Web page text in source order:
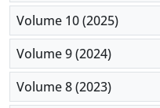
Volume 10 (2025)
Volume 9 (2024)
Volume 8 (2023)